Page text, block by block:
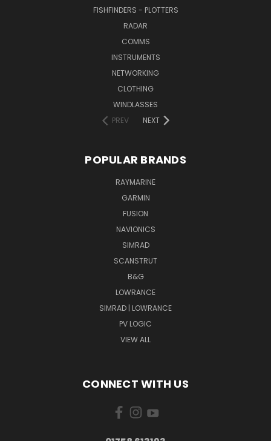
FISHFINDERS - PLOTTERS
RADAR
COMMS
INSTRUMENTS
NETWORKING
CLOTHING
WINDLASSES
PREV
NEXT
POPULAR BRANDS
RAYMARINE
GARMIN
FUSION
NAVIONICS
SIMRAD
SCANSTRUT
B&G
LOWRANCE
SIMRAD | LOWRANCE
PV LOGIC
VIEW ALL
CONNECT WITH US